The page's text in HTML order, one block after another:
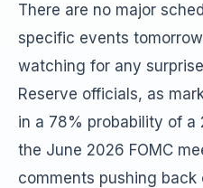
There are no major
specific events
watching for any
Reserve officials, as
in a 78% probability of
the June 2026 FOMC
comments pushing